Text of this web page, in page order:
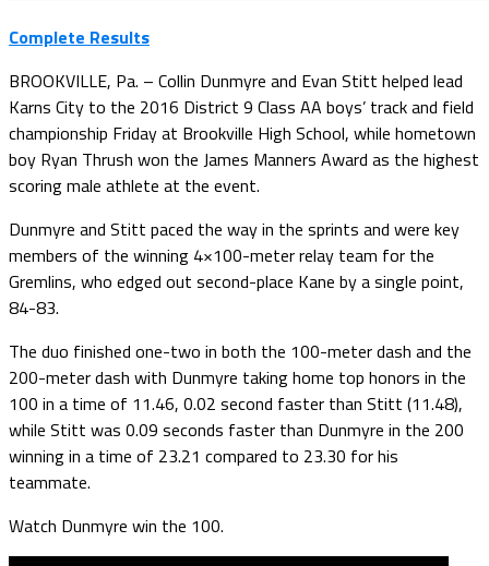
Complete Results
BROOKVILLE, Pa. – Collin Dunmyre and Evan Stitt helped lead
Karns City to the 2016 District 9 Class AA boys’ track and field
championship Friday at Brookville High School, while hometown
boy Ryan Thrush won the James Manners Award as the highest
scoring male athlete at the event.
Dunmyre and Stitt paced the way in the sprints and were key
members of the winning 4×100-meter relay team for the
Gremlins, who edged out second-place Kane by a single point,
84-83.
The duo finished one-two in both the 100-meter dash and the
200-meter dash with Dunmyre taking home top honors in the
100 in a time of 11.46, 0.02 second faster than Stitt (11.48),
while Stitt was 0.09 seconds faster than Dunmyre in the 200
winning in a time of 23.21 compared to 23.30 for his
teammate.
Watch Dunmyre win the 100.